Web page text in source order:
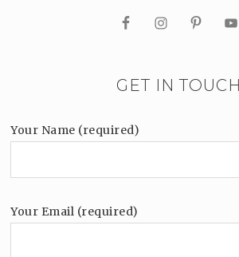
GET IN TOUCH
Your Name (required)
Your Email (required)